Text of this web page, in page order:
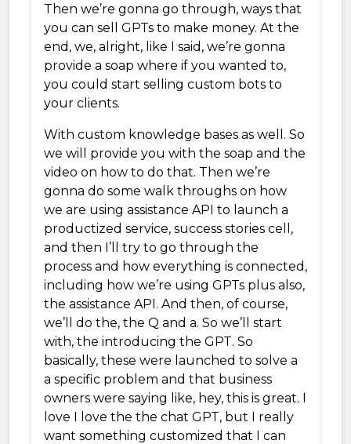
Then we’re gonna go through, ways that
you can sell GPTs to make money. At the
end, we, alright, like I said, we’re gonna
provide a soap where if you wanted to,
you could start selling custom bots to
your clients.
With custom knowledge bases as well. So
we will provide you with the soap and the
video on how to do that. Then we’re
gonna do some walk throughs on how
we are using assistance API to launch a
productized service, success stories cell,
and then I’ll try to go through the
process and how everything is connected,
including how we’re using GPTs plus also,
the assistance API. And then, of course,
we’ll do the, the Q and a. So we’ll start
with, the introducing the GPT. So
basically, these were launched to solve a
a specific problem and that business
owners were saying like, hey, this is great. I
love I love the the chat GPT, but I really
want something customized that I can